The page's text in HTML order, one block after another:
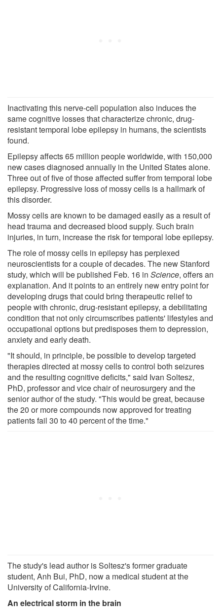
Inactivating this nerve-cell population also induces the
same cognitive losses that characterize chronic, drug-
resistant temporal lobe epilepsy in humans, the scientists
found.
Epilepsy affects 65 million people worldwide, with 150,000
new cases diagnosed annually in the United States alone.
Three out of five of those affected suffer from temporal lobe
epilepsy. Progressive loss of mossy cells is a hallmark of
this disorder.
Mossy cells are known to be damaged easily as a result of
head trauma and decreased blood supply. Such brain
injuries, in turn, increase the risk for temporal lobe epilepsy.
The role of mossy cells in epilepsy has perplexed
neuroscientists for a couple of decades. The new Stanford
study, which will be published Feb. 16 in Science, offers an
explanation. And it points to an entirely new entry point for
developing drugs that could bring therapeutic relief to
people with chronic, drug-resistant epilepsy, a debilitating
condition that not only circumscribes patients' lifestyles and
occupational options but predisposes them to depression,
anxiety and early death.
"It should, in principle, be possible to develop targeted
therapies directed at mossy cells to control both seizures
and the resulting cognitive deficits," said Ivan Soltesz,
PhD, professor and vice chair of neurosurgery and the
senior author of the study. "This would be great, because
the 20 or more compounds now approved for treating
patients fail 30 to 40 percent of the time."
The study's lead author is Soltesz's former graduate
student, Anh Bui, PhD, now a medical student at the
University of California-Irvine.
An electrical storm in the brain